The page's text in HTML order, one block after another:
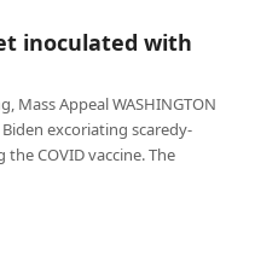
inoculated with
Mass Appeal WASHINGTON
excoriating scaredy-
COVID vaccine. The